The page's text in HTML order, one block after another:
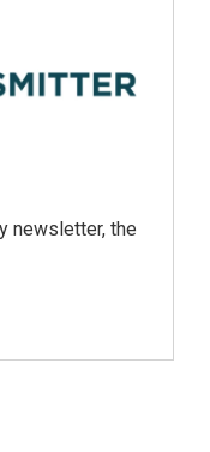
newsletter, the